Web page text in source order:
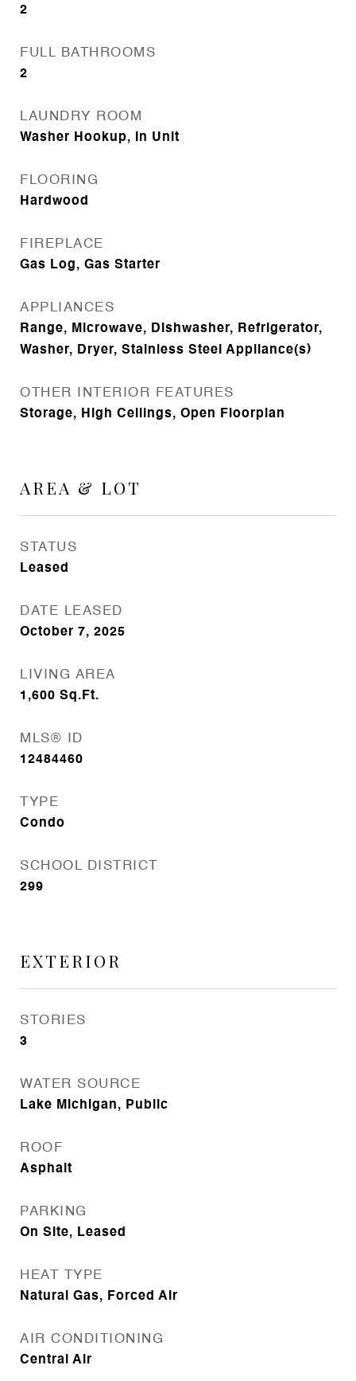
2
FULL BATHROOMS
2
LAUNDRY ROOM
Washer Hookup, In Unit
FLOORING
Hardwood
FIREPLACE
Gas Log, Gas Starter
APPLIANCES
Range, Microwave, Dishwasher, Refrigerator,
Washer, Dryer, Stainless Steel Appliance(s)
OTHER INTERIOR FEATURES
Storage, High Ceilings, Open Floorplan
AREA & LOT
STATUS
Leased
DATE LEASED
October 7, 2025
LIVING AREA
1,600 Sq.Ft.
MLS® ID
12484460
TYPE
Condo
SCHOOL DISTRICT
299
EXTERIOR
STORIES
3
WATER SOURCE
Lake Michigan, Public
ROOF
Asphalt
PARKING
On Site, Leased
HEAT TYPE
Natural Gas, Forced Air
AIR CONDITIONING
Central Air